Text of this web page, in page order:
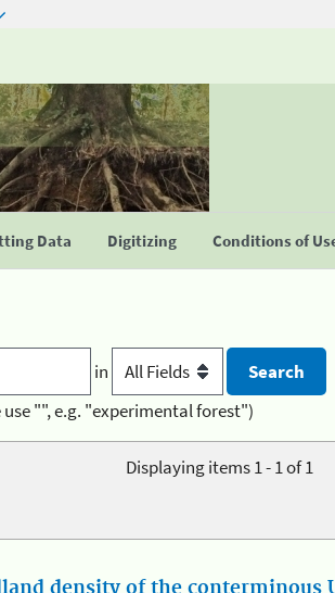
Data Digitizing Conditions of
in
use "", e.g. "experimental forest")
Displaying items 1 - 1 of 1